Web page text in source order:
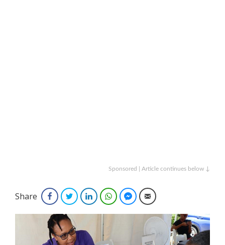
Sponsored | Article continues below ↓
Share FacebookTwitterLinkedInWhatsAppFacebook Messenger
Email